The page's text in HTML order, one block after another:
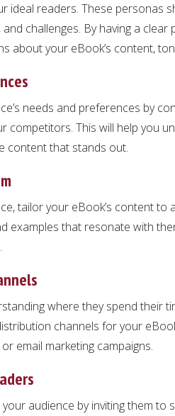
ideal readers. These personas
challenges. By having a
about your eBook’s content,
needs and preferences by
competitors. This will help you
content that stands out.
tailor your eBook’s content to
examples that resonate with
where they spend their
channels for your
email marketing campaigns.
audience by inviting them to